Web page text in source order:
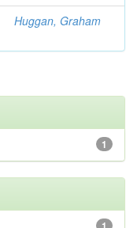
Huggan, Graham
1